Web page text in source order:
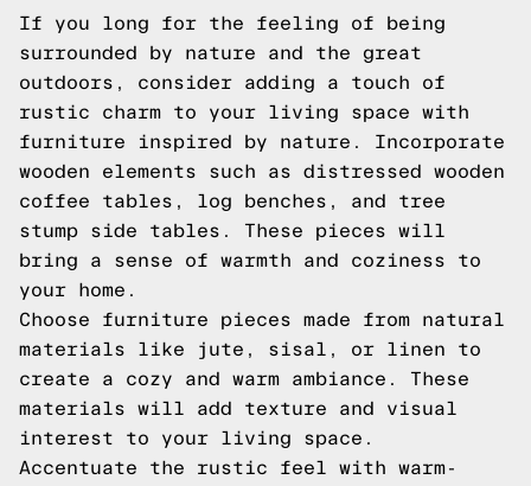
If you long for the feeling of being
surrounded by nature and the great
outdoors, consider adding a touch of
rustic charm to your living space with
furniture inspired by nature. Incorporate
wooden elements such as distressed wooden
coffee tables, log benches, and tree
stump side tables. These pieces will
bring a sense of warmth and coziness to
your home.
Choose furniture pieces made from natural
materials like jute, sisal, or linen to
create a cozy and warm ambiance. These
materials will add texture and visual
interest to your living space.
Accentuate the rustic feel with warm-